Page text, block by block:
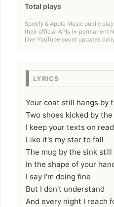
Total plays
Spotify & Apple Music public
their official APIs (= permanent
Live YouTube count updates
LYRICS
Your coat still hangs by
Two shoes kicked by
I keep your texts on read
Like it's my star to fall
The mug by the sink still
In the shape of your
I say I'm doing fine
But I don't understand
And every night I reach